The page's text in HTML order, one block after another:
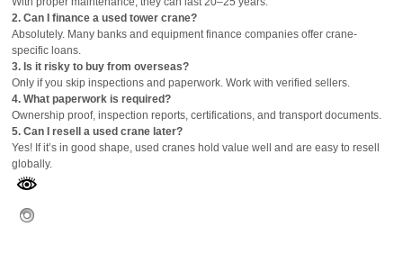
2. Can I finance a used tower crane?
Absolutely. Many banks and equipment finance companies offer crane-
specific loans.
3. Is it risky to buy from overseas?
Only if you skip inspections and paperwork. Work with verified sellers.
4. What paperwork is required?
Ownership proof, inspection reports, certifications, and transport documents.
5. Can I resell a used crane later?
Yes! If it’s in good shape, used cranes hold value well and are easy to resell
globally.